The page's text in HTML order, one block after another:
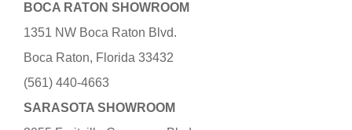
BOCA RATON SHOWROOM
1351 NW Boca Raton Blvd.
Boca Raton, Florida 33432
(561) 440-4663
SARASOTA SHOWROOM